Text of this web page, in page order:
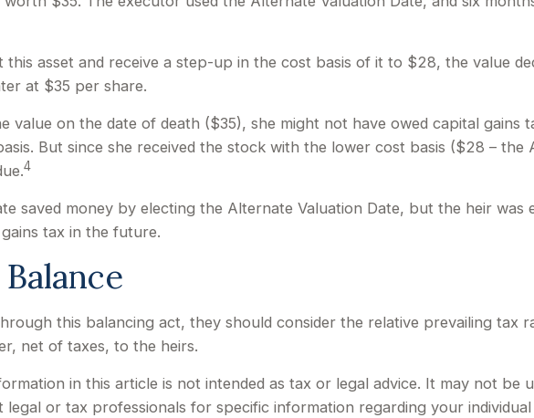
this asset and receive a step-up in the cost basis of it to $28, the value
at $35 per share.
value on the date of death ($35), she might not have owed capital gains
But since she received the stock with the lower cost basis ($28 –
4
saved money by electing the Alternate Valuation Date, but the heir
tax in the future.
this balancing act, they should consider the relative prevailing tax
net of taxes, to the heirs.
in this article is not intended as tax or legal advice. It may not
legal or tax professionals for specific information regarding your